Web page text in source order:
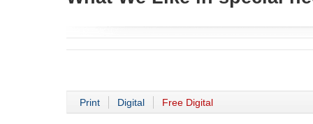
Print Digital Free Digital